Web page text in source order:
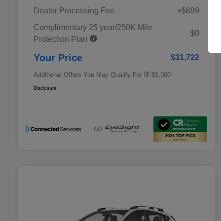
Dealer Processing Fee
+$699
Complimentary 25 year/250K Mile
Protection Plan
$0
Your Price $31,722
Additional Offers You May Qualify For
Military Discount Program
$500
Subaru VIP Educator Program
$1,500
Disclosure